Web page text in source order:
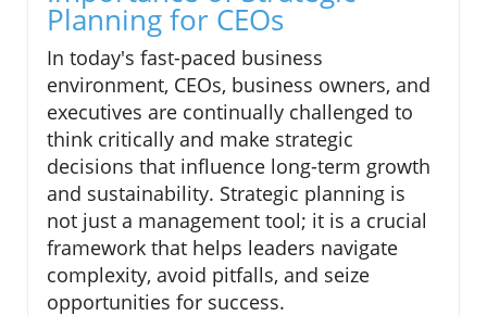
Planning for CEOs
In today's fast-paced business
environment, CEOs, business owners, and
executives are continually challenged to
think critically and make strategic
decisions that influence long-term growth
and sustainability. Strategic planning is
not just a management tool; it is a crucial
framework that helps leaders navigate
complexity, avoid pitfalls, and seize
opportunities for success.